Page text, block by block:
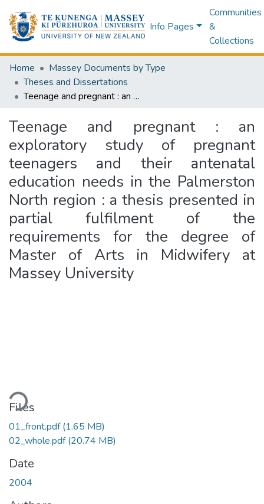
Info Pages
Communities
&
Collections
Home
Massey Documents by Type
Theses and Dissertations
Teenage and pregnant : an exploratory study of pregnant teenagers and their antenatal education needs in the Palmerston North region : a thesis presented in partial fulfilment of the requirements for the degree of Master of Arts in Midwifery at Massey University
Teenage and pregnant : an
exploratory study of pregnant
teenagers and their antenatal
education needs in the Palmerston
North region : a thesis presented in
partial fulfilment of the
requirements for the degree of
Master of Arts in Midwifery at
Massey University
Files
01_front.pdf(1.65 MB)
02_whole.pdf(20.74 MB)
Date
2004